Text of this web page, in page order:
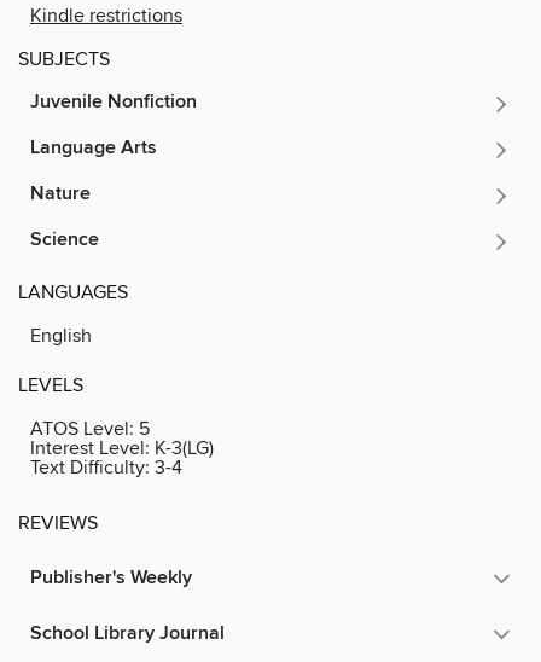
Kindle restrictions
SUBJECTS
Juvenile Nonfiction
Language Arts
Nature
Science
LANGUAGES
English
LEVELS
ATOS Level: 5
Interest Level: K-3(LG)
Text Difficulty: 3-4
REVIEWS
Publisher's Weekly
School Library Journal